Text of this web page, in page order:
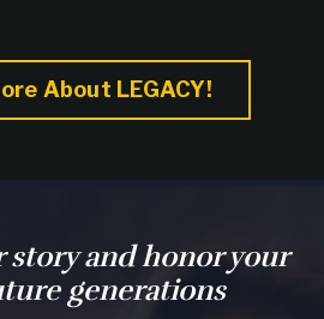
About LEGACY!
story and honor your
generations